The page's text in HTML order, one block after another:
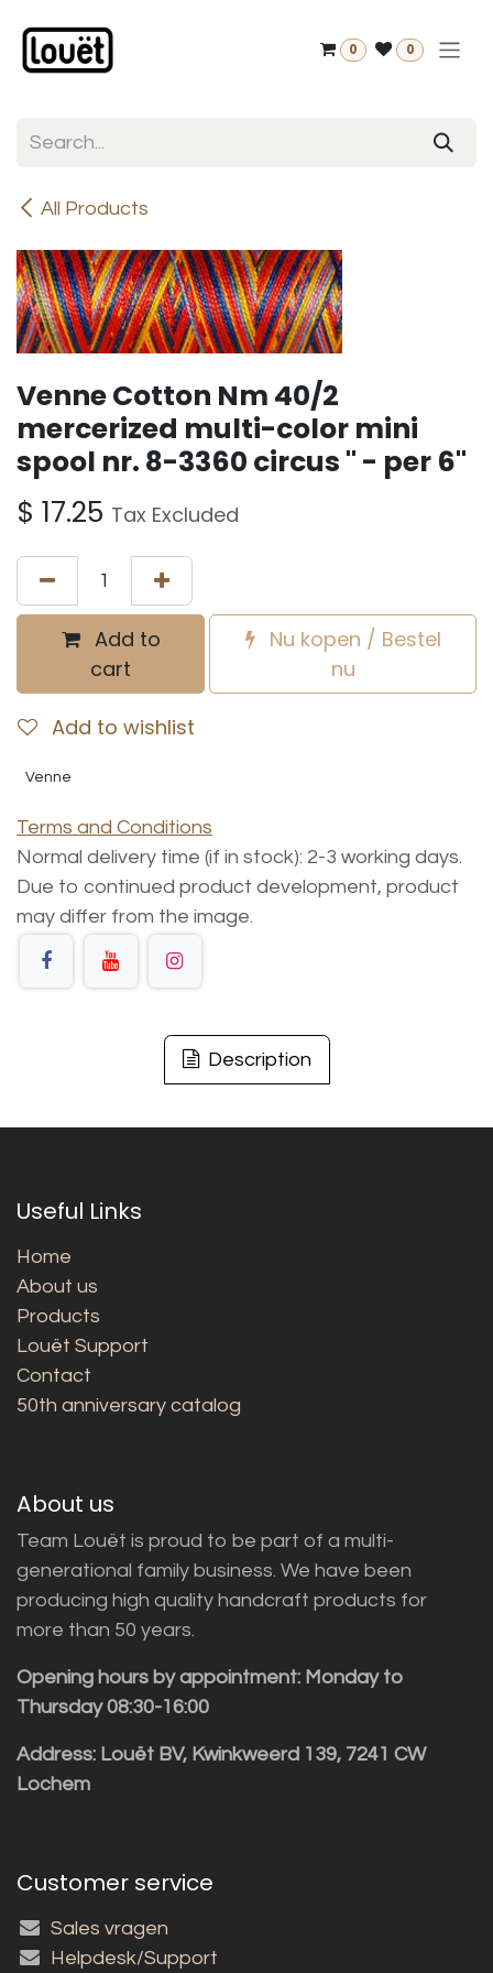
0 0
All Products
Venne Cotton Nm 40/2
mercerized multi-color mini
spool nr. 8-3360 circus " - per 6"
$ 17.25 Tax Excluded
Add to
cart
Nu kopen / Bestel
nu
Add to wishlist
Venne
Terms and Conditions
Normal delivery time (if in stock): 2-3 working days.
Due to continued product development, product
may differ from the image.
Description
Useful Links
Home
About us
Products
Louët Support
Contact
50th anniversary catalog
About us
Team Louët is proud to be part of a multi-
generational family business. We have been
producing high quality handcraft products for
more than 50 years.
Opening hours by appointment: Monday to
Thursday 08:30-16:00
Address: Louët BV, Kwinkweerd 139, 7241 CW
Lochem
Customer service
Sales vragen
Helpdesk/Support